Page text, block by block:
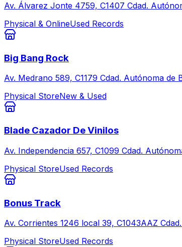
Av. Álvarez Jonte 4759, C1407 Cdad.
Physical & OnlineUsed Records
Big Bang Rock
Av. Medrano 589, C1179 Cdad. Autónoma de
Physical StoreNew & Used
Blade Cazador De Vinilos
Av. Independencia 657, C1099 Cdad.
Physical StoreUsed Records
Bonus Track
Av. Corrientes 1246 local 39, C1043AAZ
Physical StoreUsed Records